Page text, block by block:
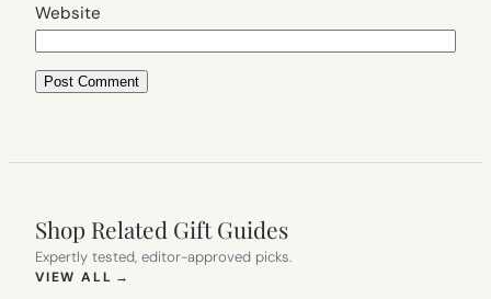
Website
Shop Related Gift Guides
Expertly tested, editor-approved picks.
VIEW ALL →